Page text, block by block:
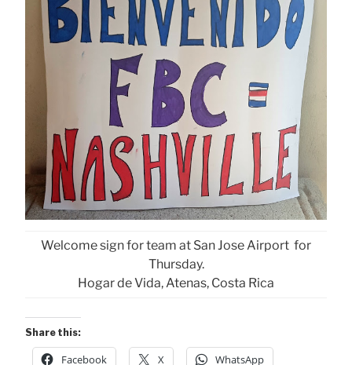
Welcome sign for team at San Jose Airport for
Thursday.
Hogar de Vida, Atenas, Costa Rica
Share this:
Facebook X WhatsApp